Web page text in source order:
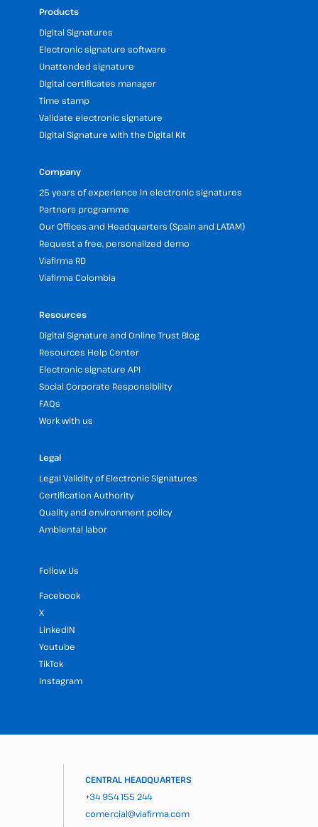
Products
Digital Signatures
Electronic signature software
Unattended signature
Digital certificates manager
Time stamp
Validate electronic signature
Digital Signature with the Digital Kit
Company
25 years of experience in electronic signatures
Partners programme
Our Offices and Headquarters (Spain and LATAM)
Request a free, personalized demo
Viafirma RD
Viafirma Colombia
Resources
Digital Signature and Online Trust Blog
Resources Help Center
Electronic signature API
Social Corporate Responsibility
FAQs
Work with us
Legal
Legal Validity of Electronic Signatures
Certification Authority
Quality and environment policy
Ambiental labor
Follow Us
Facebook
X
LinkedIN
Youtube
TikTok
Instagram
CENTRAL HEADQUARTERS
+34 954 155 244
comercial@viafirma.com